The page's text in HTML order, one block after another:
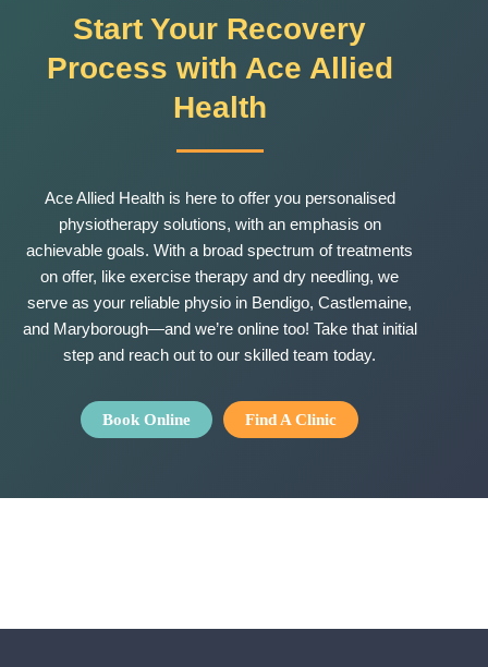
Start Your Recovery
Process with Ace Allied
Health
AceAllied Health is here to offer you personalised
physiotherapy solutions, with an emphasis on
achievable goals. With a broad spectrum of treatments
on offer, like exercise therapy and dry needling, we
serve as your reliable physio in Bendigo, Castlemaine,
and Maryborough—and we’reonline too! Take that initial
step and reach out to our skilled teamtoday.
Book Online Find A Clinic